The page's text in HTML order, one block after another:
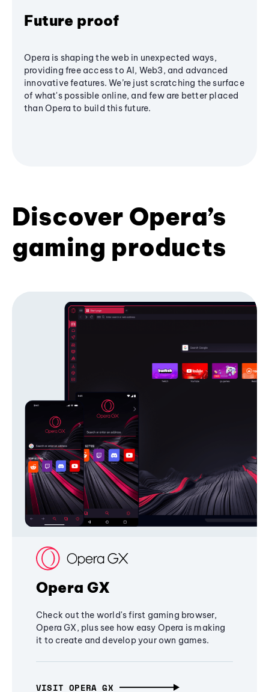
Future proof
Opera is shaping the web in unexpected ways,
providing free access to AI, Web3, and advanced
innovative features. We’re just scratching the surface
of what's possible online, and few are better placed
than Opera to build this future.
Discover Opera’s
gaming products
Opera GX
Check out the world's first gaming browser,
Opera GX, plus see how easy Opera is making
it to create and develop your own games.
VISIT OPERA GX